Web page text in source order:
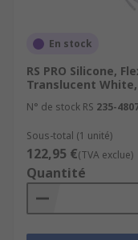
En stock
RS PRO Silicone,
Translucent White,
N° de stock RS 235-
Sous-total (1 unité)
122,95 €(TVA exclue)
Quantité